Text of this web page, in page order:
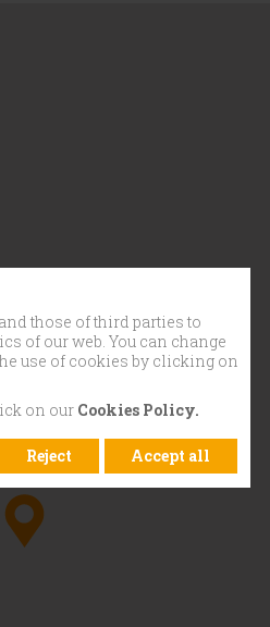
those of third parties to
of our web. You can change
use of cookies by clicking on
on our Cookies Policy.
Reject Accept all